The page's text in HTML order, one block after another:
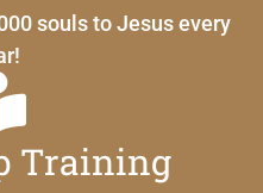
souls to Jesus every
Training